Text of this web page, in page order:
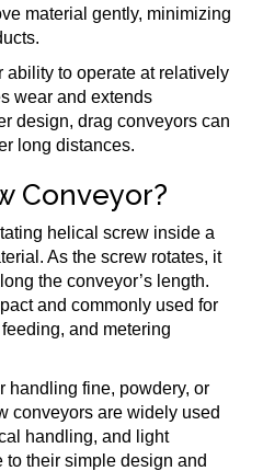
material gently, minimizing
ability to operate at relatively
wear and extends
design, drag conveyors can
long distances.
Conveyor?
helical screw inside a
As the screw rotates, it
the conveyor’s length.
and commonly used for
and metering
handling fine, powdery, or
conveyors are widely used
handling, and light
their simple design and